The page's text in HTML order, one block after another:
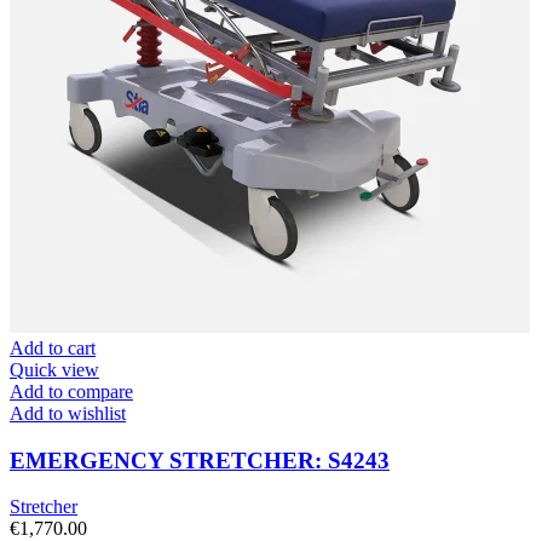
Add to cart
Quick view
Add to compare
Add to wishlist
EMERGENCY STRETCHER: S4243
Stretcher
€1,770.00